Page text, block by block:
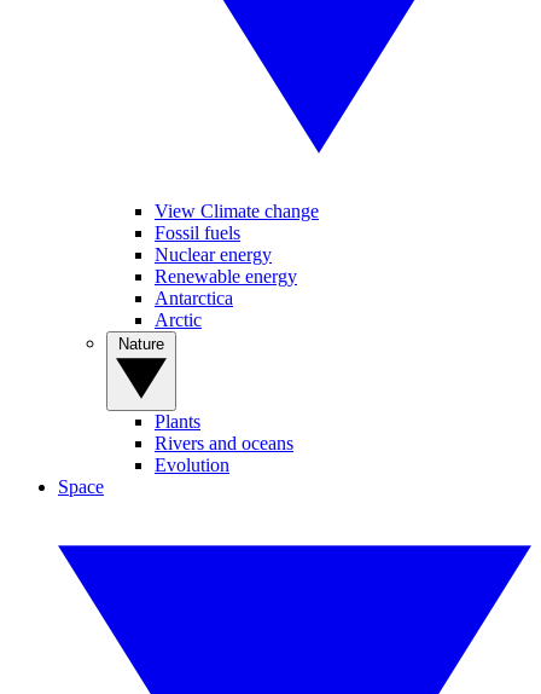
View Climate change
Fossil fuels
Nuclear energy
Renewable energy
Antarctica
Arctic
Plants
Rivers and oceans
Evolution
Space